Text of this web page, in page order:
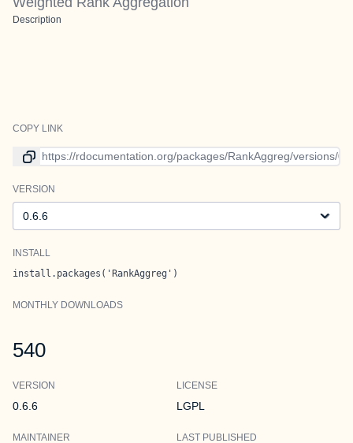
Description
COPY LINK
Link to current version
VERSION
INSTALL
install.packages('RankAggreg')
MONTHLY DOWNLOADS
540
VERSION
0.6.6
LICENSE
LGPL
MAINTAINER LAST PUBLISHED